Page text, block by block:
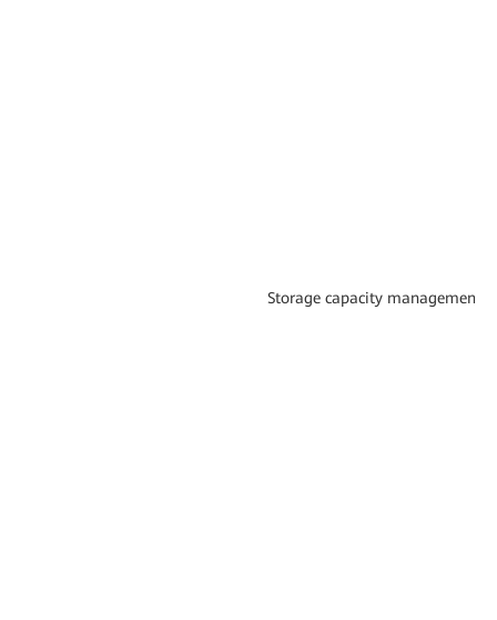
Storage capacity management